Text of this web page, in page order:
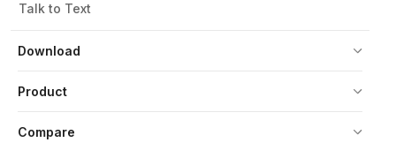
Download
Talk to Text
Product
Compare